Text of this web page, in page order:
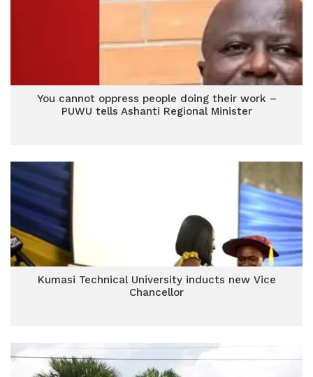
You cannot oppress people doing their work –
PUWU tells Ashanti Regional Minister
Kumasi Technical University inducts new Vice
Chancellor